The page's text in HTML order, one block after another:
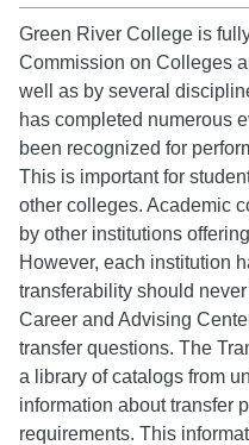
Green River College is
Commission on Colleges
well as by several
has completed numerous
been recognized for
This is important for
other colleges. Academic
by other institutions
However, each institution
transferability should
Career and Advising
transfer questions. The
a library of catalogs from
information about transfer
requirements. This